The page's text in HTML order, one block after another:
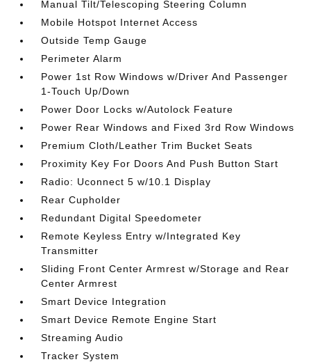
Manual Tilt/Telescoping Steering Column
Mobile Hotspot Internet Access
Outside Temp Gauge
Perimeter Alarm
Power 1st Row Windows w/Driver And Passenger
1-Touch Up/Down
Power Door Locks w/Autolock Feature
Power Rear Windows and Fixed 3rd Row Windows
Premium Cloth/Leather Trim Bucket Seats
Proximity Key For Doors And Push Button Start
Radio: Uconnect 5 w/10.1 Display
Rear Cupholder
Redundant Digital Speedometer
Remote Keyless Entry w/Integrated Key
Transmitter
Sliding Front Center Armrest w/Storage and Rear
Center Armrest
Smart Device Integration
Smart Device Remote Engine Start
Streaming Audio
Tracker System